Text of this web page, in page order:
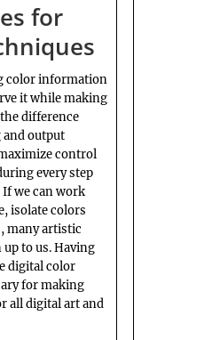
for
color information
it while making
difference
output
control
every step
we can work
isolate colors
many artistic
to us. Having
digital color
for making
all digital art and